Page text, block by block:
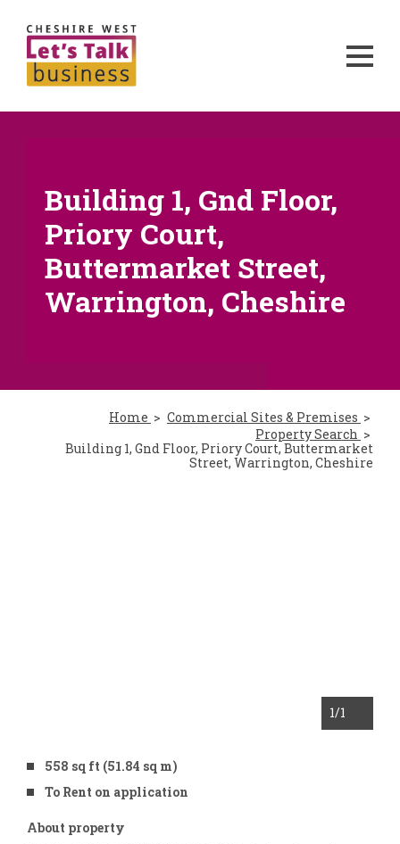
Building 1, Gnd Floor,
Priory Court,
Buttermarket Street,
Warrington, Cheshire
Home
Commercial Sites & Premises
Property Search
Building 1, Gnd Floor, Priory Court, Buttermarket
Street, Warrington, Cheshire
1/1
558 sq ft (51.84 sq m)
To Rent on application
About property